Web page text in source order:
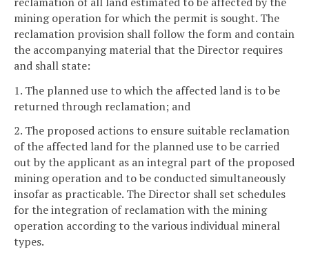
mining operation for which the permit is sought. The
reclamation provision shall follow the form and contain
the accompanying material that the Director requires
and shall state:
1. The planned use to which the affected land is to be
returned through reclamation; and
2. The proposed actions to ensure suitable reclamation
of the affected land for the planned use to be carried
out by the applicant as an integral part of the proposed
mining operation and to be conducted simultaneously
insofar as practicable. The Director shall set schedules
for the integration of reclamation with the mining
operation according to the various individual mineral
types.